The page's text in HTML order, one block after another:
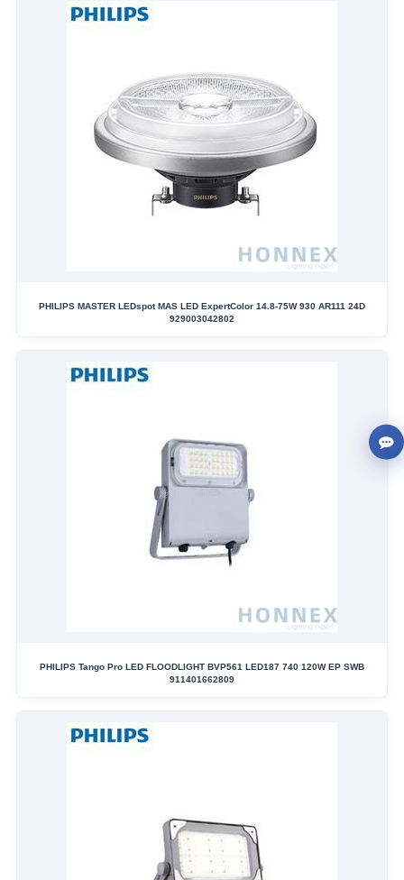
PHILIPS MASTER LEDspot MAS LED ExpertColor 14.8-75W 930 AR111 24D
929003042802
PHILIPS Tango Pro LED FLOODLIGHT BVP561 LED187 740 120W EP SWB
911401662809